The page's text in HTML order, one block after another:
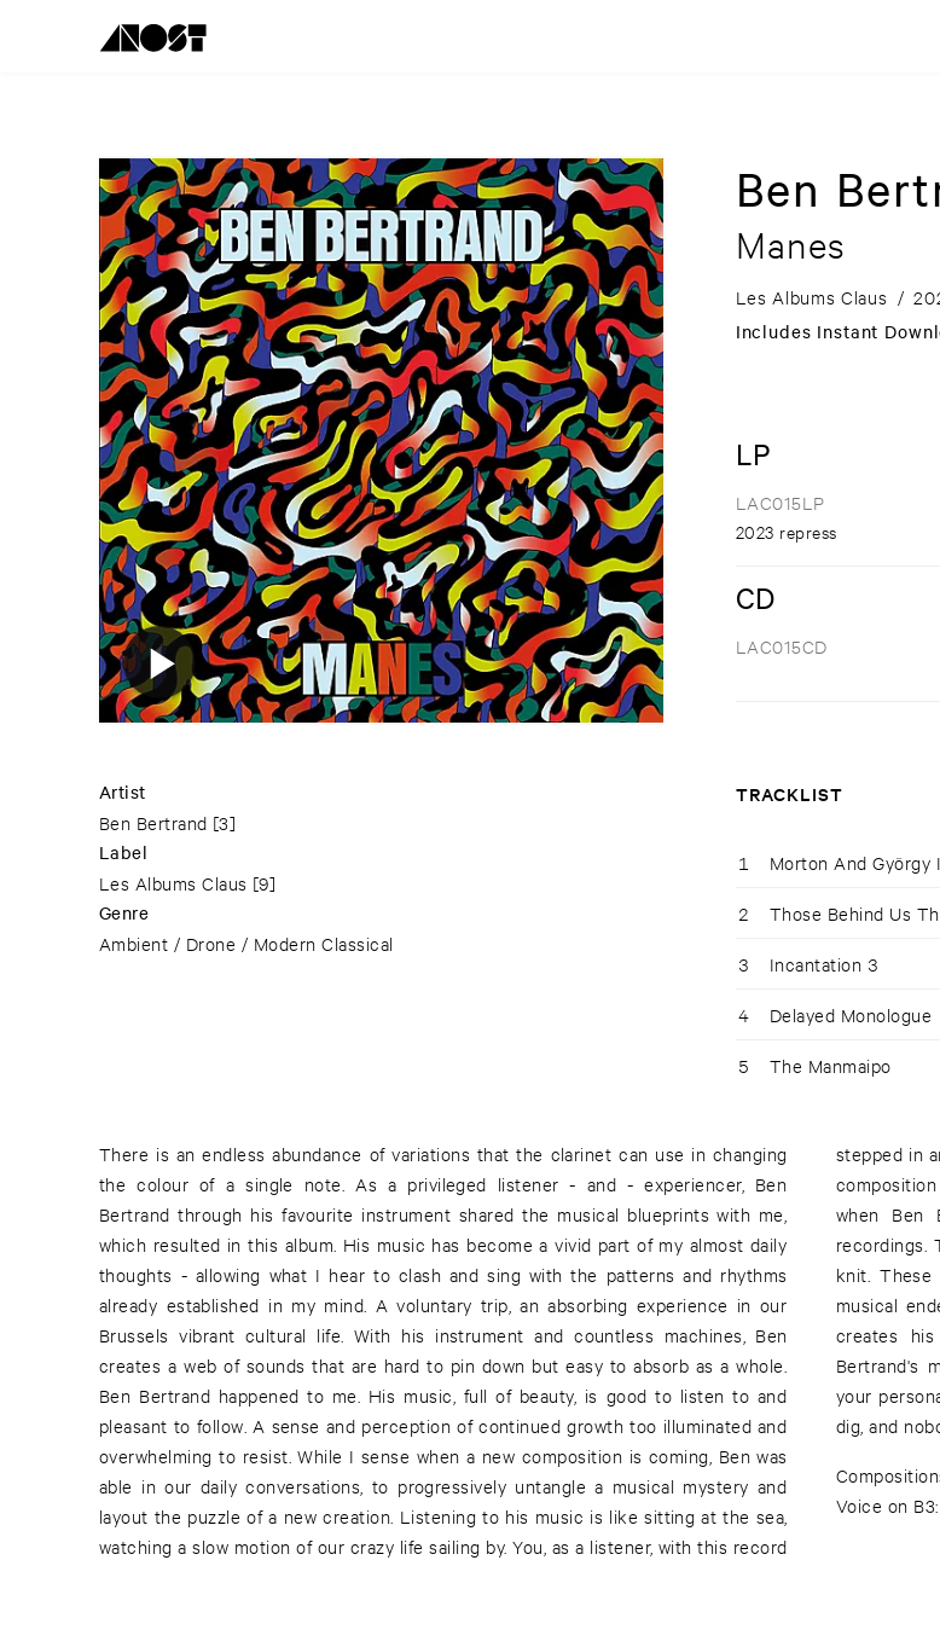
Artist
Ben Bertrand [3]
Label
Les Albums Claus [9]
Genre
Ambient / Drone / Modern Classical
Ben
Manes
Les Albums Claus /
Includes Instant
LP
LAC015LP
2023 repress
CD
LAC015CD
TRACKLIST
1 Morton And
2 Those Behind Us
3 Incantation 3
4 Delayed Monologue
5 The Manmaipo
There is an endless abundance of variations that the clarinet can use in changing
the colour of a single note. As a privileged listener - and - experiencer, Ben
Bertrand through his favourite instrument shared the musical blueprints with me,
which resulted in this album. His music has become a vivid part of my almost daily
thoughts - allowing what I hear to clash and sing with the patterns and rhythms
already established in my mind. A voluntary trip, an absorbing experience in our
Brussels vibrant cultural life. With his instrument and countless machines, Ben
creates a web of sounds that are hard to pin down but easy to absorb as a whole.
Ben Bertrand happened to me. His music, full of beauty, is good to listen to and
pleasant to follow. A sense and perception of continued growth too illuminated and
overwhelming to resist. While I sense when a new composition is coming, Ben was
able in our daily conversations, to progressively untangle a musical mystery and
layout the puzzle of a new creation. Listening to his music is like sitting at the sea,
watching a slow motion of our crazy life sailing by. You, as a listener, with this record
stepped in an early stage of his career, with hardly any involvement of other people,
composition wise. Besides composing alone, there have been countless hours
when Ben Bertrand worked and interacted with Christophe Albertijn for the
recordings. There is also the essence of our regular exchanges and the visions we
knit. These are in my opinion just the starting points of plural interactions and
musical endeavours to be. It is a matter of his artistic trust and let go, while Ben
creates his own language, package and macrocosm. The excellence of Ben
Bertrand's music lays in its involving and easily accessible nature, regardless of
your personal or musical past experience. Ben Bertrand is all before you for you to
dig, and
Voice on